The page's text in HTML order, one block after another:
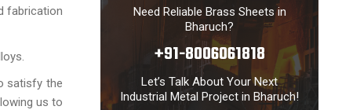
fabrication
satisfy the
us to
Need Reliable Brass Sheets in
Bharuch?
+91-8006061818
Let’s Talk About Your Next
Industrial Metal Project in Bharuch!